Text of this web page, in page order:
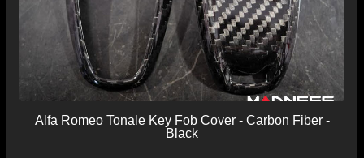
Alfa Romeo Tonale Key Fob Cover - Carbon Fiber -
Black